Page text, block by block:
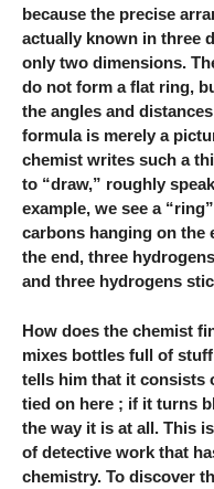
because the precise
actually known in three
only two dimensions.
do not form a flat ring,
the angles and
formula is merely a
chemist writes such a
to “draw,” roughly
example, we see a
carbons hanging on the
the end, three
and three hydrogens
How does the chemist
mixes bottles full of
tells him that it consists
tied on here ; if it turns
the way it is at all. This
of detective work that
chemistry. To discover